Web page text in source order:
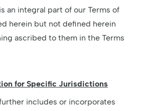
an integral part of our Terms of
herein but not defined herein
ascribed to them in the Terms
for Specific Jurisdictions
includes or incorporates